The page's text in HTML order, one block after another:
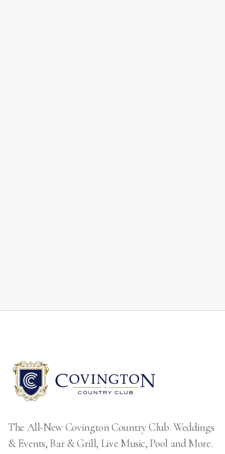
The All-New Covington Country Club. Weddings
& Events, Bar & Grill, Live Music, Pool and More.